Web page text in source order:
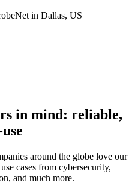
in Dallas, US
in mind: reliable,
around the globe love our
cases from cybersecurity,
and much more.